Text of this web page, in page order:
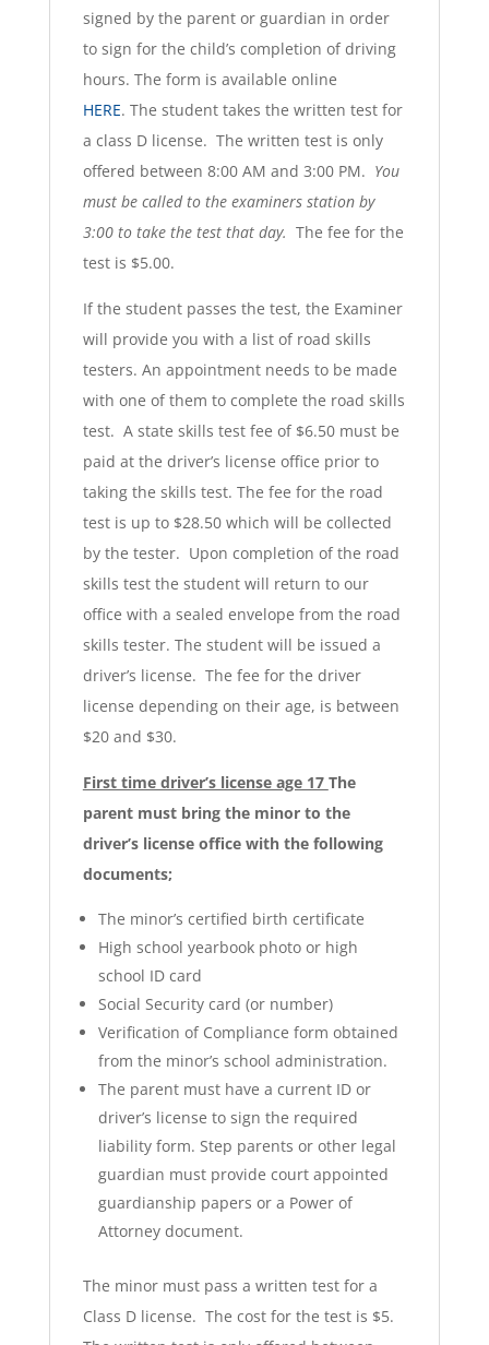
signed by the parent or guardian in order
to sign for the child’s completion of driving
hours. The form is available online
HERE. The student takes the written test for
a class D license. The written test is only
offered between 8:00 AM and 3:00 PM. You
must be called to the examiners station by
3:00 to take the test that day. The fee for the
test is $5.00.
If the student passes the test, the Examiner
will provide you with a list of road skills
testers. An appointment needs to be made
with one of them to complete the road skills
test. A state skills test fee of $6.50 must be
paid at the driver’s license office prior to
taking the skills test. The fee for the road
test is up to $28.50 which will be collected
by the tester. Upon completion of the road
skills test the student will return to our
office with a sealed envelope from the road
skills tester. The student will be issued a
driver’s license. The fee for the driver
license depending on their age, is between
$20 and $30.
First time driver’s license age 17 The
parent must bring the minor to the
driver’s license office with the following
documents;
The minor’s certified birth certificate
High school yearbook photo or high
school ID card
Social Security card (or number)
Verification of Compliance form obtained
from the minor’s school administration.
The parent must have a current ID or
driver’s license to sign the required
liability form. Step parents or other legal
guardian must provide court appointed
guardianship papers or a Power of
Attorney document.
The minor must pass a written test for a
Class D license. The cost for the test is $5.